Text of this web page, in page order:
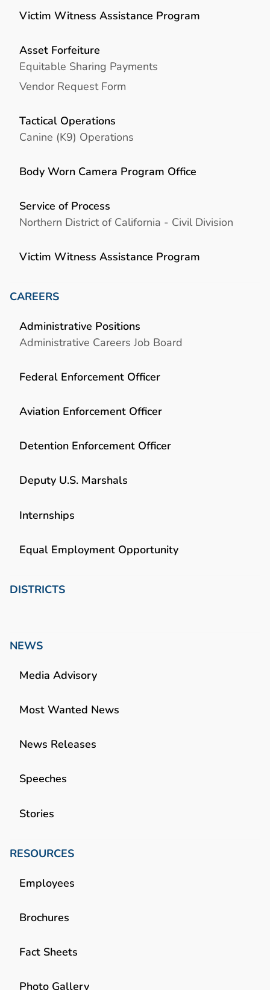
Victim Witness Assistance Program
Asset Forfeiture
Equitable Sharing Payments
Vendor Request Form
Tactical Operations
Canine (K9) Operations
Body Worn Camera Program Office
Service of Process
Northern District of California - Civil Division
Victim Witness Assistance Program
CAREERS
Administrative Positions
Administrative Careers Job Board
Federal Enforcement Officer
Aviation Enforcement Officer
Detention Enforcement Officer
Deputy U.S. Marshals
Internships
Equal Employment Opportunity
DISTRICTS
NEWS
Media Advisory
Most Wanted News
News Releases
Speeches
Stories
RESOURCES
Employees
Brochures
Fact Sheets
Photo Gallery